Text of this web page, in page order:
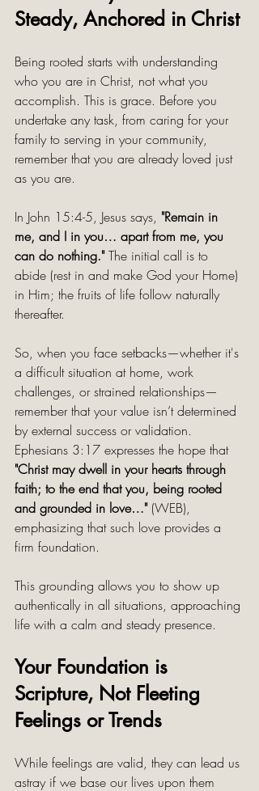
Steady, Anchored in Christ
Being rooted starts with understanding
who you are in Christ, not what you
accomplish. This is grace. Before you
undertake any task, from caring for your
family to serving in your community,
remember that you are already loved just
as you are.
In John 15:4-5, Jesus says, "Remain in
me, and I in you… apart from me, you
can do nothing." The initial call is to
abide (rest in and make God your Home)
in Him; the fruits of life follow naturally
thereafter.
So, when you face setbacks—whether it's
a difficult situation at home, work
challenges, or strained relationships—
remember that your value isn’t determined
by external success or validation.
Ephesians 3:17 expresses the hope that
"Christ may dwell in your hearts through
faith; to the end that you, being rooted
and grounded in love…" (WEB),
emphasizing that such love provides a
firm foundation.
This grounding allows you to show up
authentically in all situations, approaching
life with a calm and steady presence.
Your Foundation is
Scripture, Not Fleeting
Feelings or Trends
While feelings are valid, they can lead us
astray if we base our lives upon them